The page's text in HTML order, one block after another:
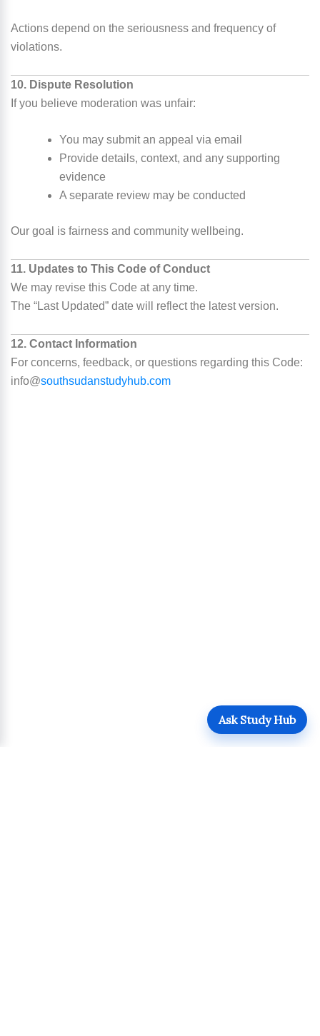
Actions depend on the seriousness and frequency of
violations.
10. Dispute Resolution
If you believe moderation was unfair:
You may submit an appeal via email
Provide details, context, and any supporting
evidence
A separate review may be conducted
Our goal is fairness and community wellbeing.
11. Updates to This Code of Conduct
We may revise this Code at any time.
The “Last Updated” date will reflect the latest version.
12. Contact Information
For concerns, feedback, or questions regarding this Code:
info@southsudanstudyhub.com
Ask Study Hub